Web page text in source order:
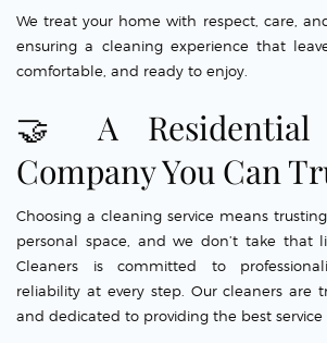
We treat your home with respect, care,
ensuring a cleaning experience that
comfortable, and ready to enjoy.
🤝 A Residential
Company You Can
Choosing a cleaning service means
personal space, and we don’t take that
Cleaners is committed to
reliability at every step. Our cleaners are
and dedicated to providing the best service